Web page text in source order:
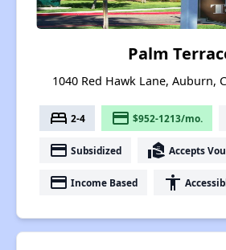
Palm
1040 Red Hawk Lane, Auburn,
bed 2-4 payment $952-1213/mo.
payment Subsidized real_estate_agent Accepts
payment Income Based accessibility